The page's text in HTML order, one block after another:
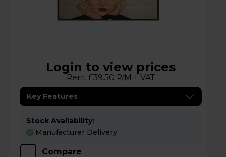
Login to view prices
Rent £39.50 P/M + VAT
Key Features
Stock Availability:
Manufacturer Delivery
Compare